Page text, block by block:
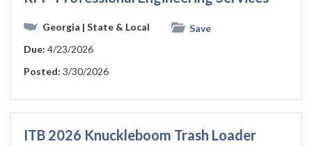
Georgia | State & Local
Save
Due: 4/23/2026
Posted: 3/30/2026
ITB 2026 Knuckleboom Trash Loader